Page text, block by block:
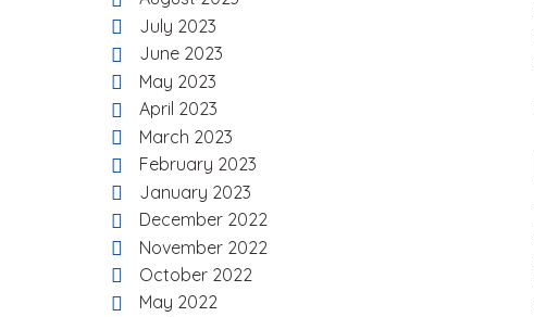
July 2023
June 2023
May 2023
April 2023
March 2023
February 2023
January 2023
December 2022
November 2022
October 2022
May 2022